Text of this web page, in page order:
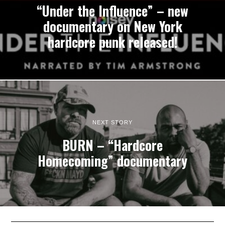
“Under the Influence” – new
documentary on New York
hardcore punk released!
NEXT STORY
BURN – “Hardcore
Homecoming” documentary